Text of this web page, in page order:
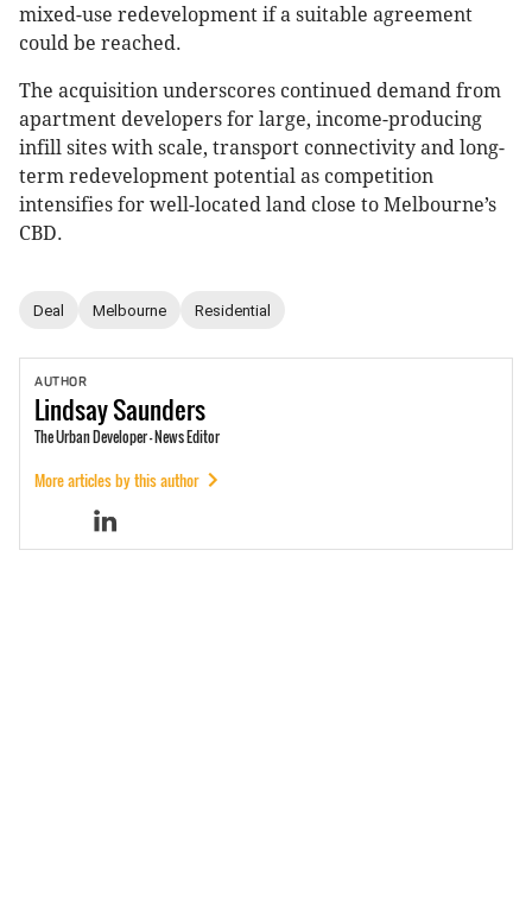
mixed-use redevelopment if a suitable agreement
could be reached.
The acquisition underscores continued demand from
apartment developers for large, income-producing
infill sites with scale, transport connectivity and long-
term redevelopment potential as competition
intensifies for well-located land close to Melbourne’s
CBD.
Deal Melbourne Residential
AUTHOR
LindsaySaunders
The Urban Developer - News Editor
More articles by this author